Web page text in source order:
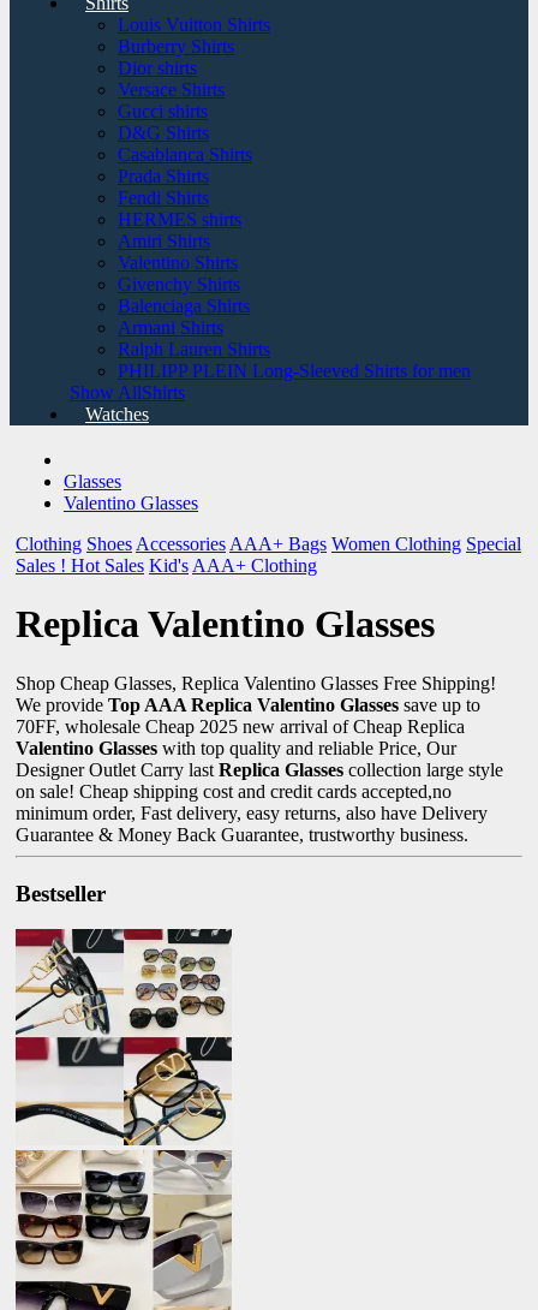
Louis Vuitton Shirts
Burberry Shirts
Dior shirts
Versace Shirts
Gucci shirts
D&G Shirts
Casablanca Shirts
Prada Shirts
Fendi Shirts
HERMES shirts
Amiri Shirts
Valentino Shirts
Givenchy Shirts
Balenciaga Shirts
Armani Shirts
Ralph Lauren Shirts
PHILIPP PLEIN Long-Sleeved Shirts for men
Show AllShirts
Watches
Glasses
Valentino Glasses
Clothing Shoes Accessories AAA+ Bags Women Clothing Special
Sales ! Hot Sales Kid's AAA+ Clothing
Replica Valentino Glasses
Shop Cheap Glasses, Replica Valentino Glasses Free Shipping!
We provide Top AAA Replica Valentino Glasses save up to
70FF, wholesale Cheap 2025 new arrival of Cheap Replica
Valentino Glasses with top quality and reliable Price, Our
Designer Outlet Carry last Replica Glasses collection large style
on sale! Cheap shipping cost and credit cards accepted,no
minimum order, Fast delivery, easy returns, also have Delivery
Guarantee & Money Back Guarantee, trustworthy business.
Bestseller